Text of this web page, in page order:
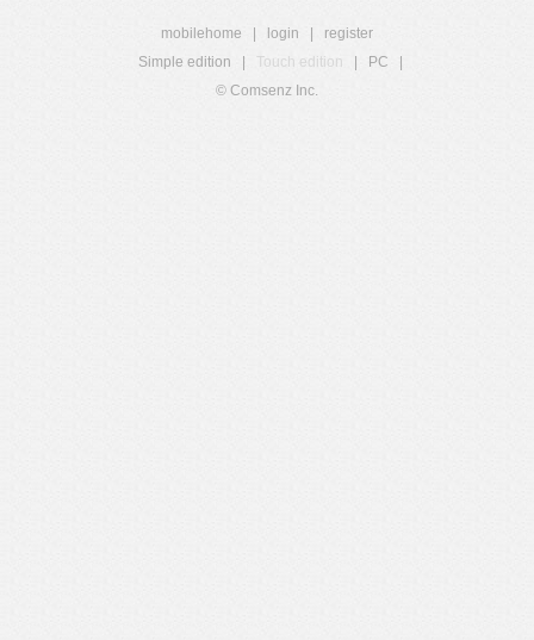
mobilehome login
register
Simple edition
Touch edition PC
© Comsenz Inc.